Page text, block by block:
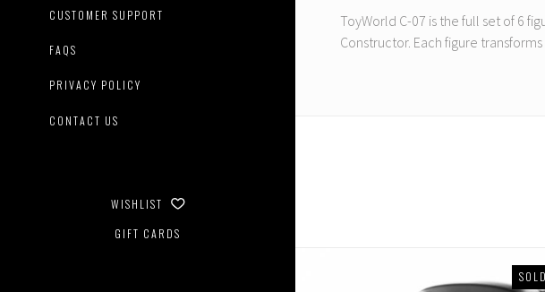
CUSTOMER SUPPORT
FAQS
PRIVACY POLICY
CONTACT US
WISHLIST
GIFT CARDS
ToyWorld C-07 is the full set of 6
Constructor. Each figure